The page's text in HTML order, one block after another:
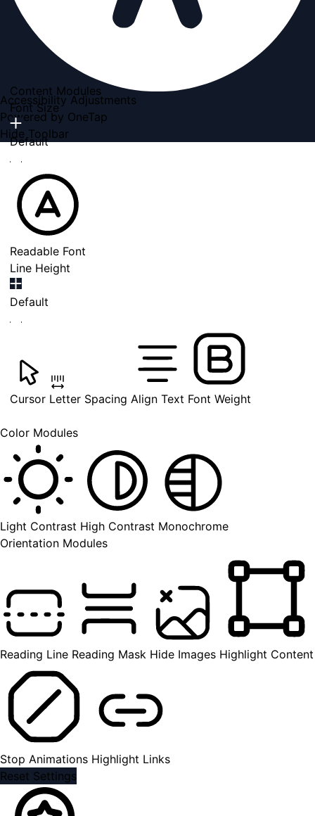
Accessibility Adjustments
Powered by OneTap
Hide Toolbar
Content Modules
Font Size
Default
Readable Font
Line Height
Default
Cursor Letter Spacing Align Text Font Weight
Color Modules
Light Contrast High Contrast Monochrome
Orientation Modules
Reading Line Reading Mask Hide Images Highlight Content
Stop Animations Highlight Links
Reset Settings